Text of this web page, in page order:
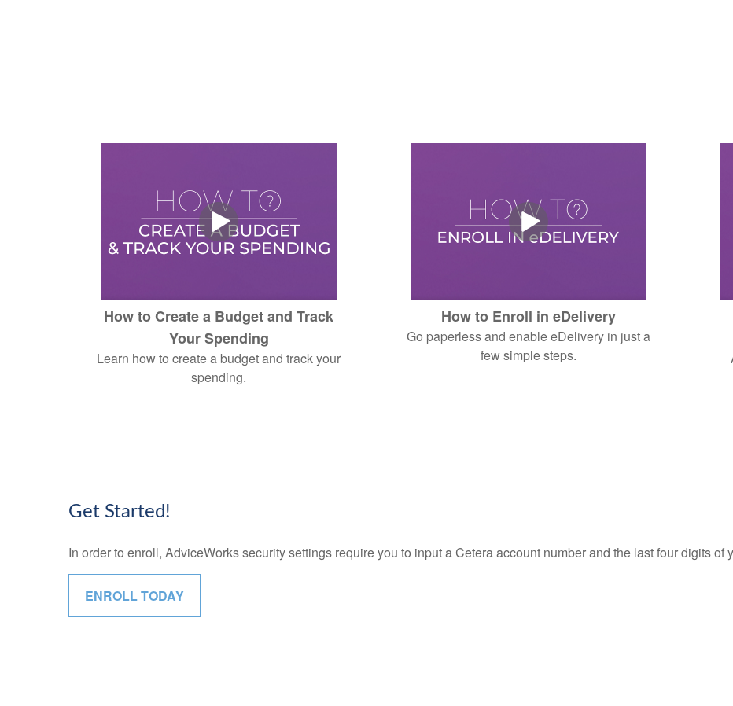
How to Create a Budget and Track
Your Spending
Learn how to create a budget and track your
spending.
How to Enroll in eDelivery
Go paperless and enable eDelivery in just a
few simple steps.
Get Started!
In order to enroll, AdviceWorks security settings require you to input a Cetera account number and the last four digits of
ENROLL TODAY